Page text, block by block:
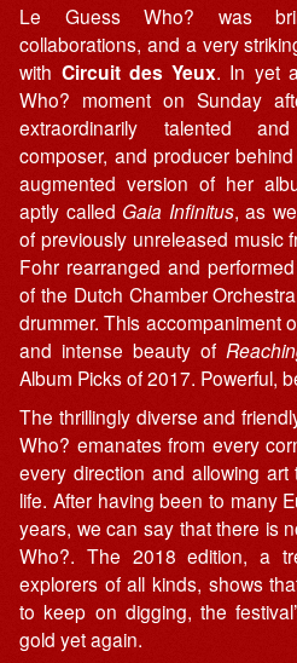
Le Guess Who? was
collaborations, and a very
with Circuit des Yeux. In yet
Who? moment on Sunday
extraordinarily talented
composer, and producer
augmented version of her
aptly called Gaia Infinitus, as
of previously unreleased music
Fohr rearranged and
of the Dutch Chamber
drummer. This accompaniment
and intense beauty of
Album Picks of 2017. Powerful,
The thrillingly diverse and
Who? emanates from every
every direction and allowing
life. After having been to many
years, we can say that there is
Who?. The 2018 edition, a
explorers of all kinds, shows
to keep on digging, the
gold yet again.